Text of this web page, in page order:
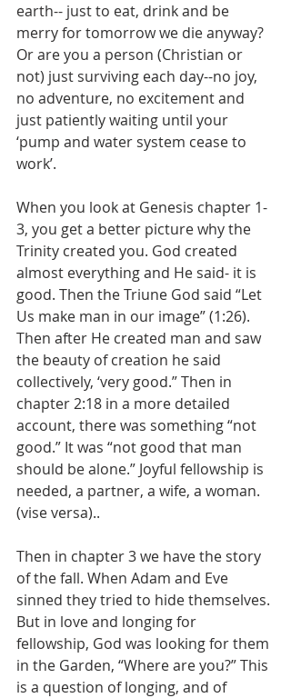
earth-- just to eat, drink and be
merry for tomorrow we die anyway?
Or are you a person (Christian or
not) just surviving each day--no joy,
no adventure, no excitement and
just patiently waiting until your
‘pump and water system cease to
work’.
When you look at Genesis chapter 1-
3, you get a better picture why the
Trinity created you. God created
almost everything and He said- it is
good. Then the Triune God said “Let
Us make man in our image” (1:26).
Then after He created man and saw
the beauty of creation he said
collectively, ‘very good.” Then in
chapter 2:18 in a more detailed
account, there was something “not
good.” It was “not good that man
should be alone.” Joyful fellowship is
needed, a partner, a wife, a woman.
(vise versa)..
Then in chapter 3 we have the story
of the fall. When Adam and Eve
sinned they tried to hide themselves.
But in love and longing for
fellowship, God was looking for them
in the Garden, “Where are you?” This
is a question of longing, and of